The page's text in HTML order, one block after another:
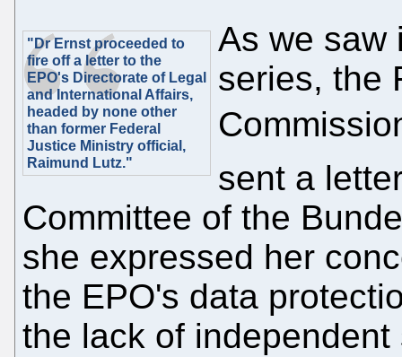
"Dr Ernst proceeded to
fire off a letter to the
EPO's Directorate of Legal
and International Affairs,
headed by none other
than former Federal
Justice Ministry official,
Raimund Lutz."
As we saw
series, the
sent a
Committee of the
she expressed her
the EPO's data
the lack of